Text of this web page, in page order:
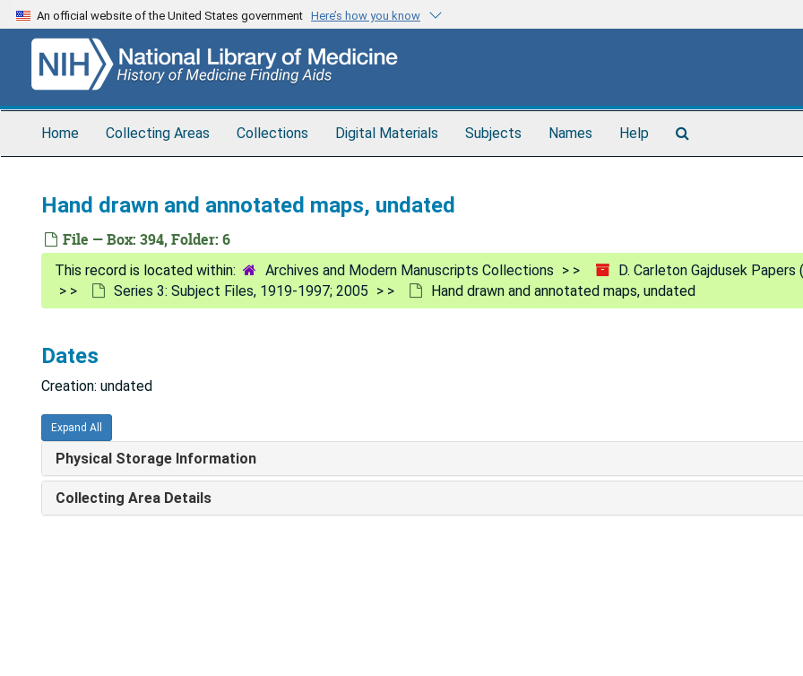
Skip
to
content
An official website of the United States government Here’s how you know
Home Collecting Areas Collections Digital Materials Subjects Names Help
Hand drawn and annotated maps, undated
File — Box: 394, Folder: 6
Archives and Modern Manuscripts Collections
D. Carleton Gajdusek Papers
Series 3: Subject Files, 1919-1997; 2005
Hand drawn and annotated maps, undated
Dates
Creation: undated
Expand All
Physical Storage Information
Collecting Area Details